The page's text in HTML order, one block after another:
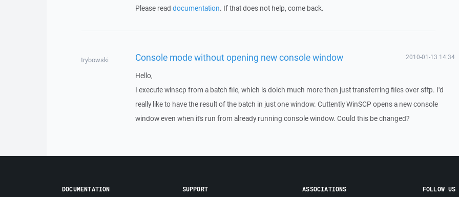
Please read documentation. If that does not help, come back.
trybowski Console mode without opening new console window 2010-01-13 14:34
Hello,
I execute winscp from a batch file, which is doich much more then just transferring files over sftp. I'd
really like to have the result of the batch in just one window. Cuttently WinSCP opens a new console
window even when it's run from already running console window. Could this be changed?
DOCUMENTATION SUPPORT ASSOCIATIONS FOLLOW US